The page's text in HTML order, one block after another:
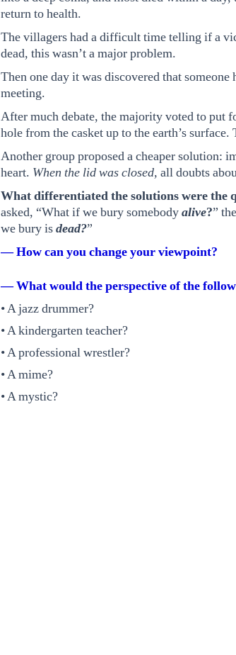
return to health.
The villagers had a difficult time telling if a
dead, this wasn’t a major problem.
Then one day it was discovered that
meeting.
After much debate, the majority voted to put
hole from the casket up to the earth’s
Another group proposed a cheaper solution:
heart. When the lid was closed, all doubts
What differentiated the solutions were the
asked, “What if we bury somebody alive?”
we bury is dead?”
— How can you change your viewpoint?
— What would the perspective of the
• A jazz drummer?
• A kindergarten teacher?
• A professional wrestler?
• A mime?
• A mystic?